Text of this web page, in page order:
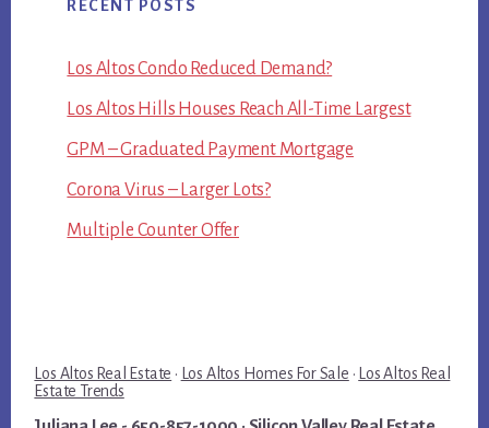
RECENT POSTS
Los Altos Condo Reduced Demand?
Los Altos Hills Houses Reach All-Time Largest
GPM – Graduated Payment Mortgage
Corona Virus – Larger Lots?
Multiple Counter Offer
Los Altos Real Estate · Los Altos Homes For Sale · Los Altos Real
Estate Trends